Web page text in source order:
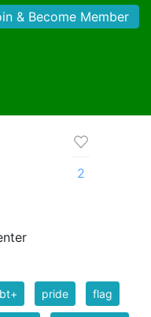
& Become Member
2
pride flag